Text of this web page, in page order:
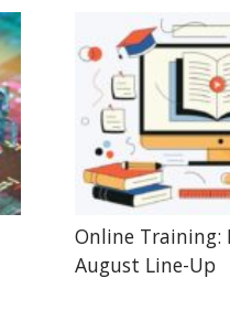
Online Training:
August Line-Up